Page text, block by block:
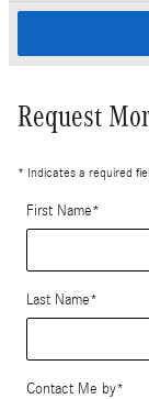
Request
* Indicates a required
First Name*
Last Name*
Contact Me by*